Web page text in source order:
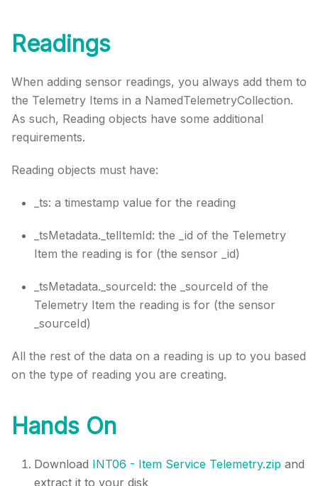
Readings
When adding sensor readings, you always add them to
the Telemetry Items in a NamedTelemetryCollection.
As such, Reading objects have some additional
requirements.
Reading objects must have:
_ts: a timestamp value for the reading
_tsMetadata._telItemId: the _id of the Telemetry
Item the reading is for (the sensor _id)
_tsMetadata._sourceId: the _sourceId of the
Telemetry Item the reading is for (the sensor
_sourceId)
All the rest of the data on a reading is up to you based
on the type of reading you are creating.
Hands On
Download INT06 - Item Service Telemetry.zip and
extract it to your disk